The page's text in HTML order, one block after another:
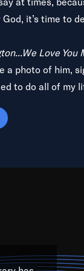
it’s time to
Love You
photo of him,
to do all of my
Central to
schools, music
and promoting